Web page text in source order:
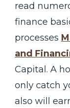
read
finance
processes
and
Capital. A
only catch
also will